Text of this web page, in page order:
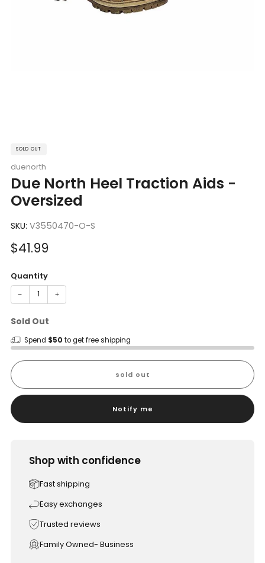
SOLD OUT
duenorth
Due North Heel Traction Aids -
Oversized
SKU: V3550470-O-S
Sale
$41.99
Quantity
− +
Sold Out
Spend $50 to get free shipping
sold out
Notify me
Shop with confidence
Fast shipping
Easy exchanges
Trusted reviews
Family Owned- Business